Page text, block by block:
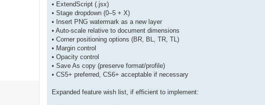
• ExtendScript (.jsx)
• Stage dropdown (0–5 + X)
• Insert PNG watermark as a new layer
• Auto-scale relative to document dimensions
• Corner positioning options (BR, BL, TR, TL)
• Margin control
• Opacity control
• Save As copy (preserve format/profile)
• CS5+ preferred, CS6+ acceptable if necessary
Expanded feature wish list, if efficient to implement: